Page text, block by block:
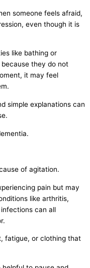
someone feels afraid,
even though it is
like bathing or
they do not
it may feel
simple explanations can
of agitation.
pain but may
like arthritis,
can all
fatigue, or clothing that